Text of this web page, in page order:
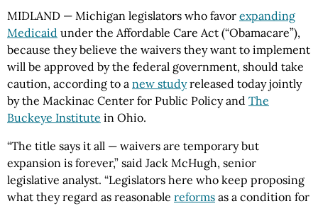
MIDLAND — Michigan legislators who favor expanding
Medicaid under the Affordable Care Act (“Obamacare”),
because they believe the waivers they want to implement
will be approved by the federal government, should take
caution, according to a new studyreleased today jointly
by the Mackinac Center for Public Policy and The
Buckeye Institute in Ohio.
“The title says it all — waivers are temporary but
expansion is forever,” said Jack McHugh, senior
legislative analyst. “Legislators here who keep proposing
what they regard as reasonable reforms as a condition for